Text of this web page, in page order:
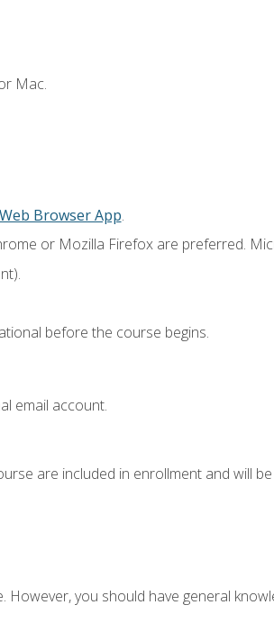
Mac.
Browser App.
or Mozilla Firefox are preferred.
before the course begins.
email account.
are included in enrollment and will be
you should have general